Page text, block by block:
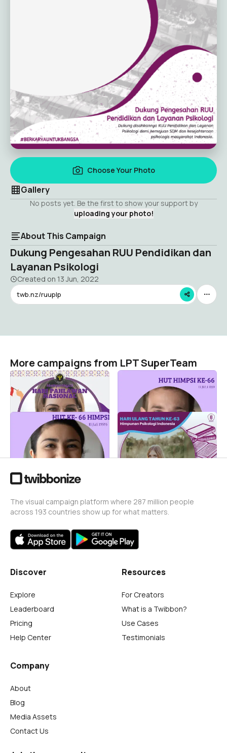
Choose Your Photo
Gallery
No posts yet. Be the first to show your support by
uploading your photo!
About This Campaign
Dukung Pengesahan RUU Pendidikan dan
Layanan Psikologi
Created on 13 Jun, 2022
twb.nz/ruuplp
More campaigns from LPT SuperTeam
Hari Pahlawan
LPT SuperTeam
1
HUT HIMPSI 2025
LPT SuperTeam
HUT HIMPSI KE-66
LPT SuperTeam
HUT Ke-63 HIMPSI
LPT SuperTeam
2.4K
The visual campaign platform where 287 million people
across 193 countries show up for what matters.
Discover
Explore
Leaderboard
Pricing
Help Center
Resources
For Creators
What is a Twibbon?
Use Cases
Testimonials
Company
About
Blog
Media Assets
Contact Us